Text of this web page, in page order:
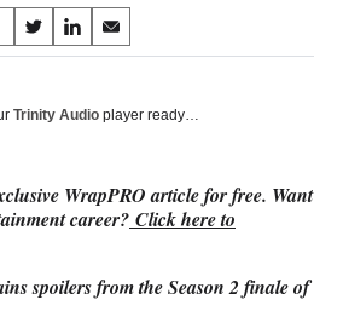
S
h
r
X
(
o
r
S
h
r
L
i
k
e
S
h
r
E
m
i
l
Trinity Audio player ready…
WrapPRO article for free. Want
career? Click here to
spoilers from the Season 2 finale of